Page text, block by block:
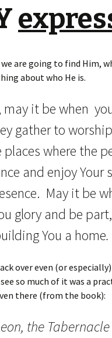
are going to find Him,
about who He is.
may it be when
gather to
places where the
and enjoy Your
May it be
glory and be
You a home.
over even (or
so much of it was a
there (from the book):
the